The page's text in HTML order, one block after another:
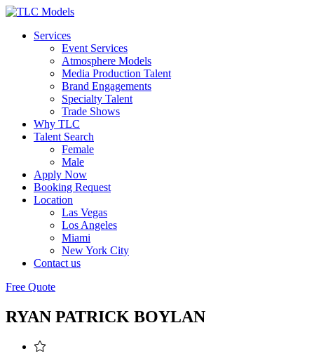
Services
Event Services
Atmosphere Models
Media Production Talent
Brand Engagements
Specialty Talent
Trade Shows
Why TLC
Talent Search
Female
Male
Apply Now
Booking Request
Location
Las Vegas
Los Angeles
Miami
New York City
Contact us
Free Quote
RYAN PATRICK BOYLAN